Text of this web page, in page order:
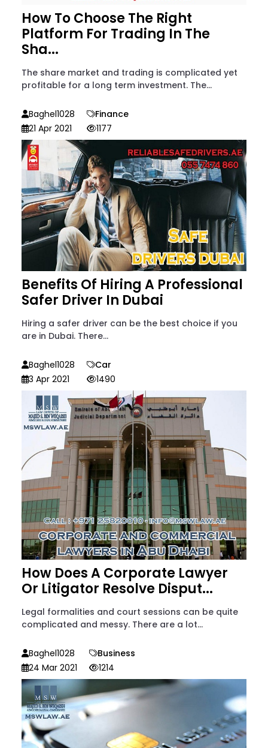
How To Choose The Right
Platform For Trading In The
Sha...
The share market and trading is complicated yet
profitable for a long term investment. The...
Baghel1028
Finance
21 Apr 2021
1177
Benefits Of Hiring A Professional
Safer Driver In Dubai
Hiring a safer driver can be the best choice if you
are in Dubai. There...
Baghel1028
Car
3 Apr 2021
1490
How Does A Corporate Lawyer
Or Litigator Resolve Disput...
Legal formalities and court sessions can be quite
complicated and messy. There are a lot...
Baghel1028
Business
24 Mar 2021
1214